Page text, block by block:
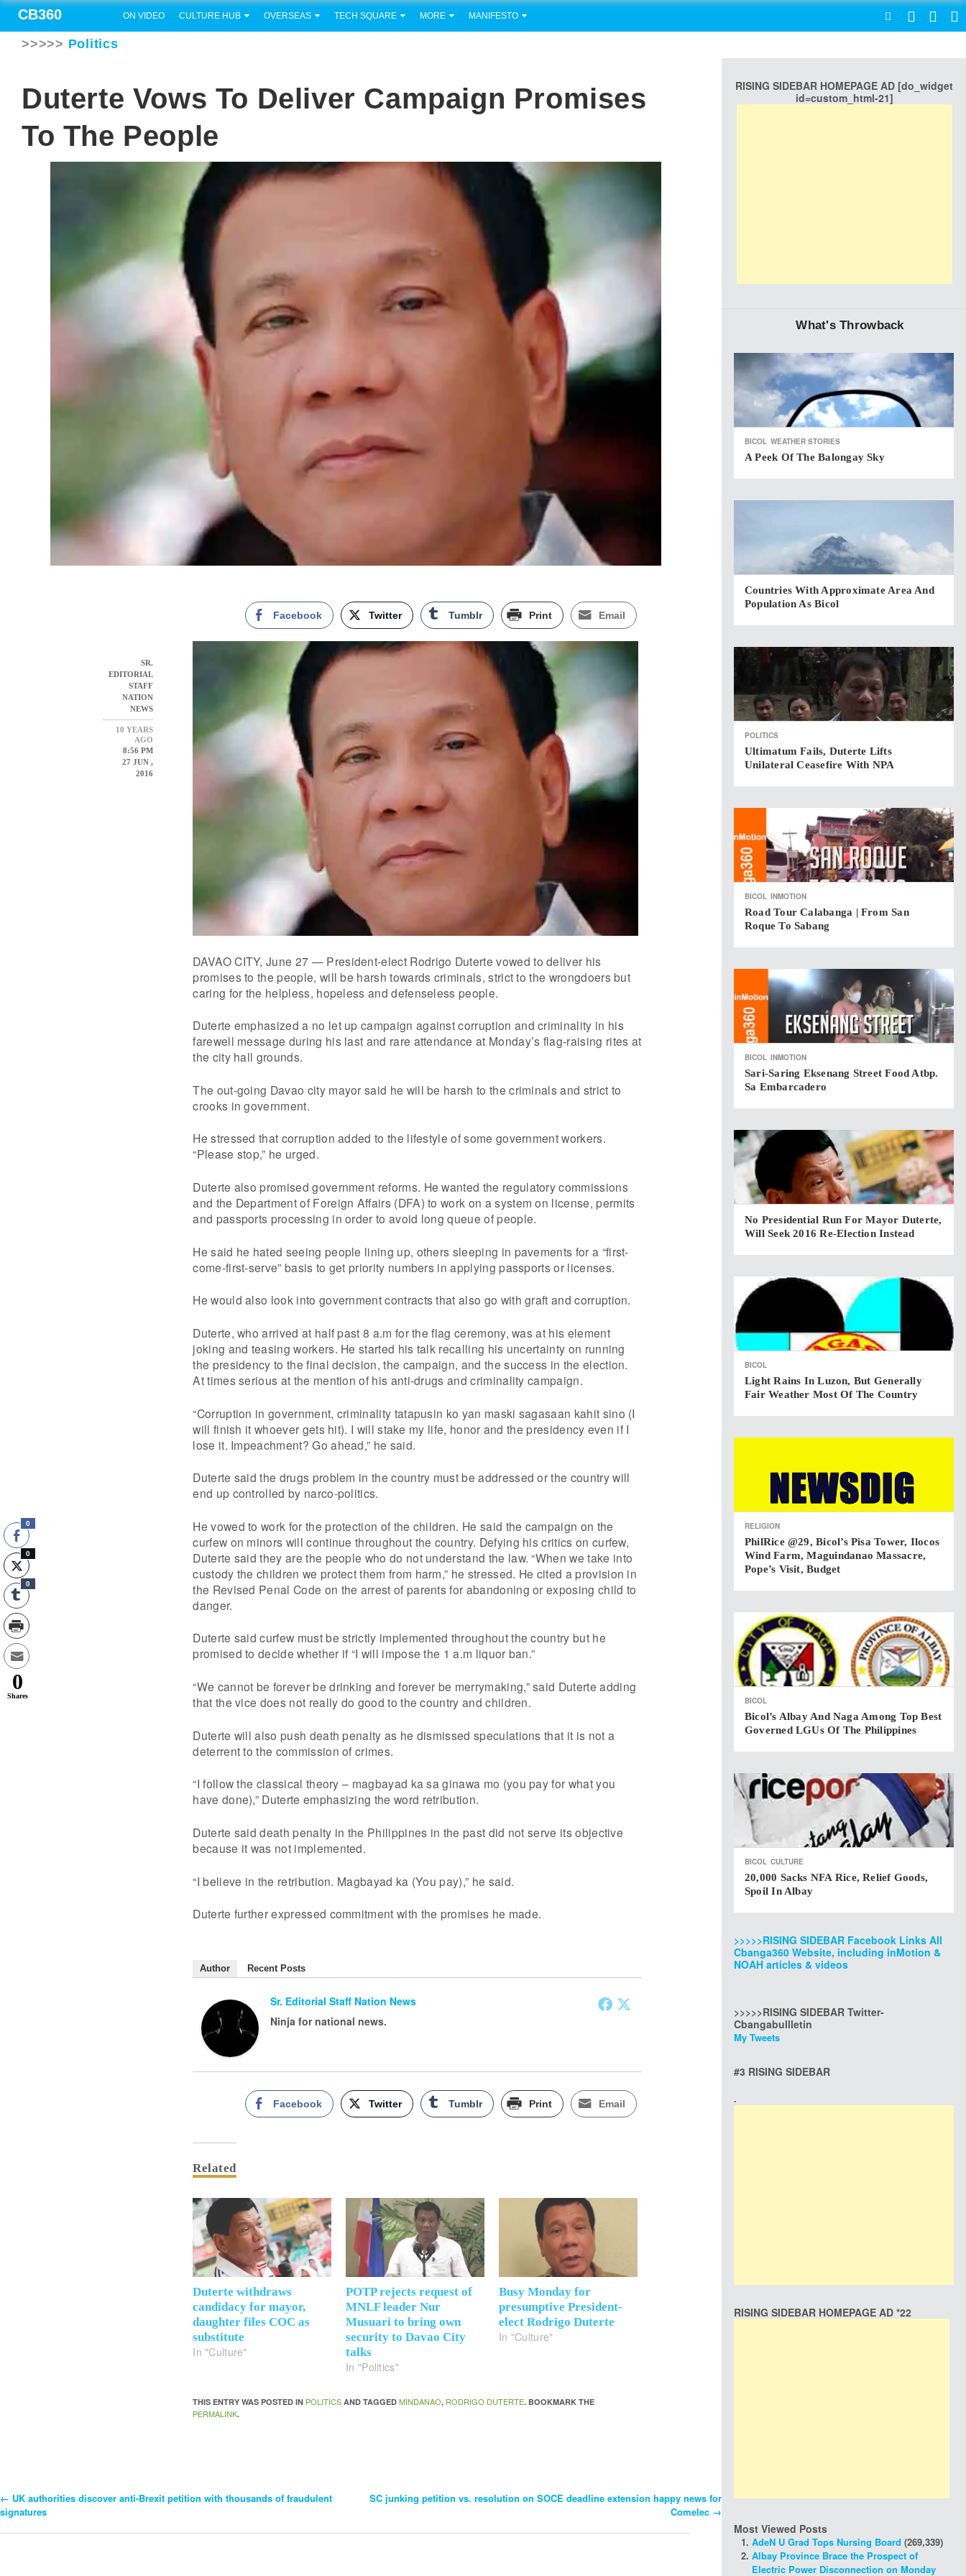
CB360 ON VIDEO CULTURE HUB OVERSEAS TECH SQUARE MORE MANIFESTO
>>>>> Politics
Duterte Vows To Deliver Campaign Promises
To The People
SR.
EDITORIAL
STAFF
NATION
NEWS
10 YEARS
AGO
8:56 PM
27 JUN ,
2016
Facebook Twitter Tumblr Print Email
DAVAO CITY, June 27 — President-elect Rodrigo Duterte vowed to deliver his
promises to the people, will be harsh towards criminals, strict to the wrongdoers but
caring for the helpless, hopeless and defenseless people.
Duterte emphasized a no let up campaign against corruption and criminality in his
farewell message during his last and rare attendance at Monday’s flag-raising rites at
the city hall grounds.
The out-going Davao city mayor said he will be harsh to the criminals and strict to
crooks in government.
He stressed that corruption added to the lifestyle of some government workers.
“Please stop,” he urged.
Duterte also promised government reforms. He wanted the regulatory commissions
and the Department of Foreign Affairs (DFA) to work on a system on license, permits
and passports processing in order to avoid long queue of people.
He said he hated seeing people lining up, others sleeping in pavements for a “first-
come-first-serve” basis to get priority numbers in applying passports or licenses.
He would also look into government contracts that also go with graft and corruption.
Duterte, who arrived at half past 8 a.m for the flag ceremony, was at his element
joking and teasing workers. He started his talk recalling his uncertainty on running
the presidency to the final decision, the campaign, and the success in the election.
At times serious at the mention of his anti-drugs and criminality campaign.
“Corruption in government, criminality tatapusin ko yan maski sagasaan kahit sino (I
will finish it whoever gets hit). I will stake my life, honor and the presidency even if I
lose it. Impeachment? Go ahead,” he said.
Duterte said the drugs problem in the country must be addressed or the country will
end up controlled by narco-politics.
He vowed to work for the protection of the children. He said the campaign on the
curfew on minors will continue throughout the country. Defying his critics on curfew,
Duterte said they are the people who do not understand the law. “When we take into
custody the children we protect them from harm,” he stressed. He cited a provision in
the Revised Penal Code on the arrest of parents for abandoning or exposing child to
danger.
Duterte said curfew must be strictly implemented throughout the country but he
promised to decide whether if “I will impose the 1 a.m liquor ban.”
“We cannot be forever be drinking and forever be merrymaking,” said Duterte adding
that the vice does not really do good to the country and children.
Duterte will also push death penalty as he dismissed speculations that it is not a
deterrent to the commission of crimes.
“I follow the classical theory – magbayad ka sa ginawa mo (you pay for what you
have done),” Duterte emphasizing the word retribution.
Duterte said death penalty in the Philippines in the past did not serve its objective
because it was not implemented.
“I believe in the retribution. Magbayad ka (You pay),” he said.
Duterte further expressed commitment with the promises he made.
Author Recent Posts
Sr. Editorial Staff Nation News
Ninja for national news.
Facebook Twitter Tumblr Print Email
Related
Duterte withdraws
candidacy for mayor,
daughter files COC as
substitute
In "Culture"
POTP rejects request of
MNLF leader Nur
Musuari to bring own
security to Davao City
talks
In "Politics"
Busy Monday for
presumptive President-
elect Rodrigo Duterte
In "Culture"
THIS ENTRY WAS POSTED IN POLITICS AND TAGGEDMINDANAO, RODRIGO DUTERTE. BOOKMARK THE
PERMALINK.
Post
← UK authorities discover anti-Brexit petition with thousands of fraudulent
signatures
SC junking petition vs. resolution on SOCE deadline extension happy news for
Comelec →
RISING SIDEBAR HOMEPAGE AD [do_widget
id=custom_html-21]
What's Throwback
BICOL WEATHER STORIES
A Peek Of The Balongay Sky
Countries With Approximate Area And
Population As Bicol
POLITICS
Ultimatum Fails, Duterte Lifts
Unilateral Ceasefire With NPA
BICOL INMOTION
Road Tour Calabanga | From San
Roque To Sabang
BICOL INMOTION
Sari-Saring Eksenang Street Food Atbp.
Sa Embarcadero
No Presidential Run For Mayor Duterte,
Will Seek 2016 Re-Election Instead
BICOL
Light Rains In Luzon, But Generally
Fair Weather Most Of The Country
RELIGION
PhilRice @29, Bicol’s Pisa Tower, Ilocos
Wind Farm, Maguindanao Massacre,
Pope’s Visit, Budget
BICOL
Bicol’s Albay And Naga Among Top Best
Governed LGUs Of The Philippines
BICOL CULTURE
20,000 Sacks NFA Rice, Relief Goods,
Spoil In Albay
>>>>>RISING SIDEBAR Facebook Links All
Cbanga360 Website, including inMotion &
NOAH articles & videos
>>>>>RISING SIDEBAR Twitter-
Cbangabullletin
My Tweets
#3 RISING SIDEBAR
.
RISING SIDEBAR HOMEPAGE AD *22
Most Viewed Posts
AdeN U Grad Tops Nursing Board (269,339)
Albay Province Brace the Prospect of
Electric Power Disconnection on Monday
0
0
0
0
Shares